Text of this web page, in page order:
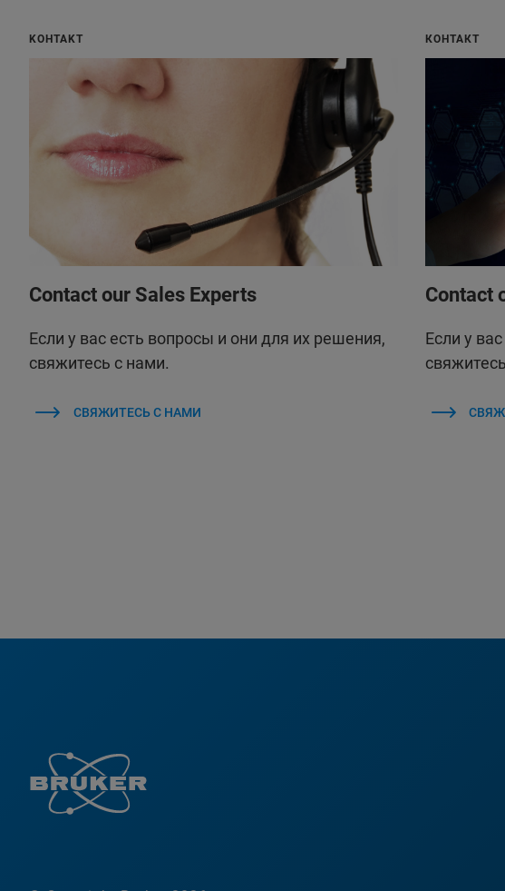
KOHTAKT
Contact our Sales Experts
Если у вас есть вопросы и они для их решения,
свяжитесь с нами.
СВЯЖИТЕСЬ С НАМИ
КОНТАКТ
Contact
Если у